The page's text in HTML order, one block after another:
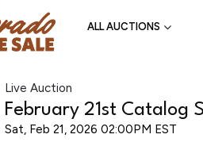
ALL AUCTIONS
Live Auction
February 21st Catalog
Sat, Feb 21, 2026 02:00PM EST